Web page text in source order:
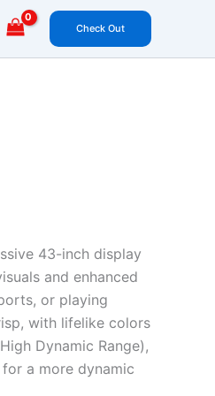
Check Out
43-inch display
and enhanced
or playing
with lifelike colors
Dynamic Range),
a more dynamic